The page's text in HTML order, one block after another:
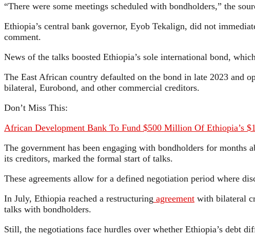
“There were some meetings scheduled with bondholders,” the
Ethiopia’s central bank governor, Eyob Tekalign, did not
comment.
News of the talks boosted Ethiopia’s sole international bond,
The East African country defaulted on the bond in late 2023 and
bilateral, Eurobond, and other commercial creditors.
Don’t Miss This:
African Development Bank To Fund $500 Million Of Ethiopia’s
The government has been engaging with bondholders for months
its creditors, marked the formal start of talks.
These agreements allow for a defined negotiation period where
In July, Ethiopia reached a restructuring agreement with bilateral
talks with bondholders.
Still, the negotiations face hurdles over whether Ethiopia’s debt